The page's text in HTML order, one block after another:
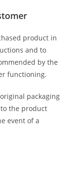
product in
and to
by the
functioning.
packaging
the product
event of a